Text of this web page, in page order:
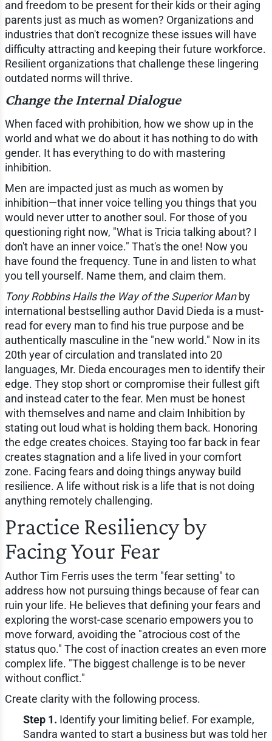
and freedom to be present for their kids or their aging
parents just as much as women? Organizations and
industries that don't recognize these issues will have
difficulty attracting and keeping their future workforce.
Resilient organizations that challenge these lingering
outdated norms will thrive.
Change the Internal Dialogue
When faced with prohibition, how we show up in the
world and what we do about it has nothing to do with
gender. It has everything to do with mastering
inhibition.
Men are impacted just as much as women by
inhibition—that inner voice telling you things that you
would never utter to another soul. For those of you
questioning right now, "What is Tricia talking about? I
don't have an inner voice." That's the one! Now you
have found the frequency. Tune in and listen to what
you tell yourself. Name them, and claim them.
Tony Robbins Hails the Way of the Superior Manby
international bestselling author David Dieda is a must-
read for every man to find his true purpose and be
authentically masculine in the "new world." Now in its
20th year of circulation and translated into 20
languages, Mr. Dieda encourages men to identify their
edge. They stop short or compromise their fullest gift
and instead cater to the fear. Men must be honest
with themselves and name and claim Inhibition by
stating out loud what is holding them back. Honoring
the edge creates choices. Staying too far back in fear
creates stagnation and a life lived in your comfort
zone. Facing fears and doing things anyway build
resilience. A life without risk is a life that is not doing
anything remotely challenging.
Practice Resiliency by
Facing Your Fear
Author Tim Ferris uses the term "fear setting" to
address how not pursuing things because of fear can
ruin your life. He believes that defining your fears and
exploring the worst-case scenario empowers you to
move forward, avoiding the "atrocious cost of the
status quo." The cost of inaction creates an even more
complex life. "The biggest challenge is to be never
without conflict."
Create clarity with the following process.
Step 1. Identify your limiting belief. For example,
Sandra wanted to start a business but was told her